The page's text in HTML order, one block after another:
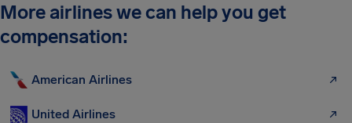
More airlines we can help you get
compensation:
American Airlines
United Airlines